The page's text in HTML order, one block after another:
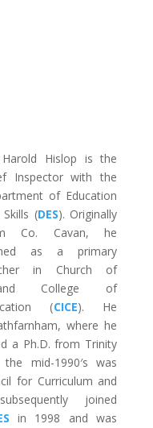
Hislop is the
Inspector with the
of Education
Skills (DES). Originally
Co. Cavan, he
as a primary
in Church of
College of
(CICE). He
where he
a Ph.D. from Trinity
mid-1990′s was
for Curriculum and
joined
in 1998 and was